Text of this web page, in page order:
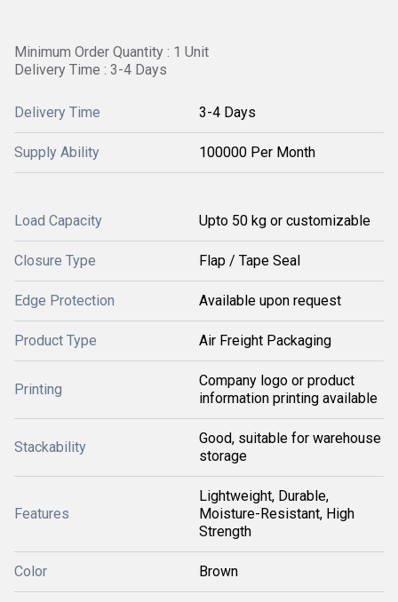
Minimum Order Quantity : 1 Unit
Delivery Time : 3-4 Days
Delivery Time 3-4 Days
Supply Ability 100000 Per Month
Load Capacity Upto 50 kg or customizable
Closure Type Flap / Tape Seal
Edge Protection Available upon request
Product Type Air Freight Packaging
Printing
Company logo or product
information printing available
Stackability
Good, suitable for warehouse
storage
Features
Lightweight, Durable,
Moisture-Resistant, High
Strength
Color Brown